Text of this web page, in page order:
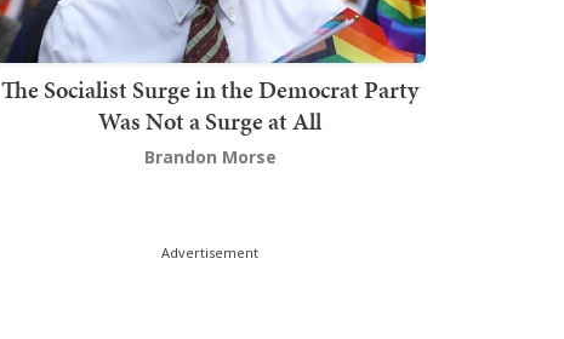
The Socialist Surge in the Democrat Party
Was Not a Surge at All
Brandon Morse
Advertisement